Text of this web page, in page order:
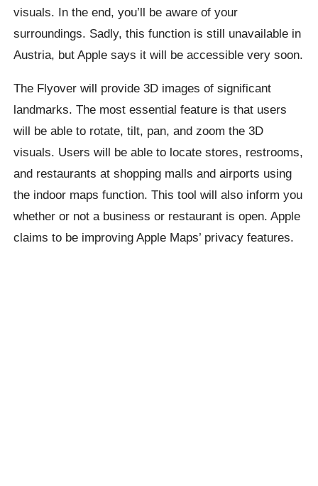
visuals. In the end, you’ll be aware of your
surroundings. Sadly, this function is still unavailable in
Austria, but Apple says it will be accessible very soon.
The Flyover will provide 3D images of significant
landmarks. The most essential feature is that users
will be able to rotate, tilt, pan, and zoom the 3D
visuals. Users will be able to locate stores, restrooms,
and restaurants at shopping malls and airports using
the indoor maps function. This tool will also inform you
whether or not a business or restaurant is open. Apple
claims to be improving Apple Maps’ privacy features.